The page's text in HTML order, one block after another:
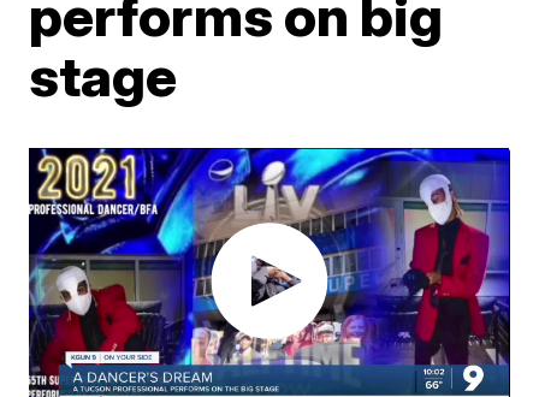
performs on big
stage